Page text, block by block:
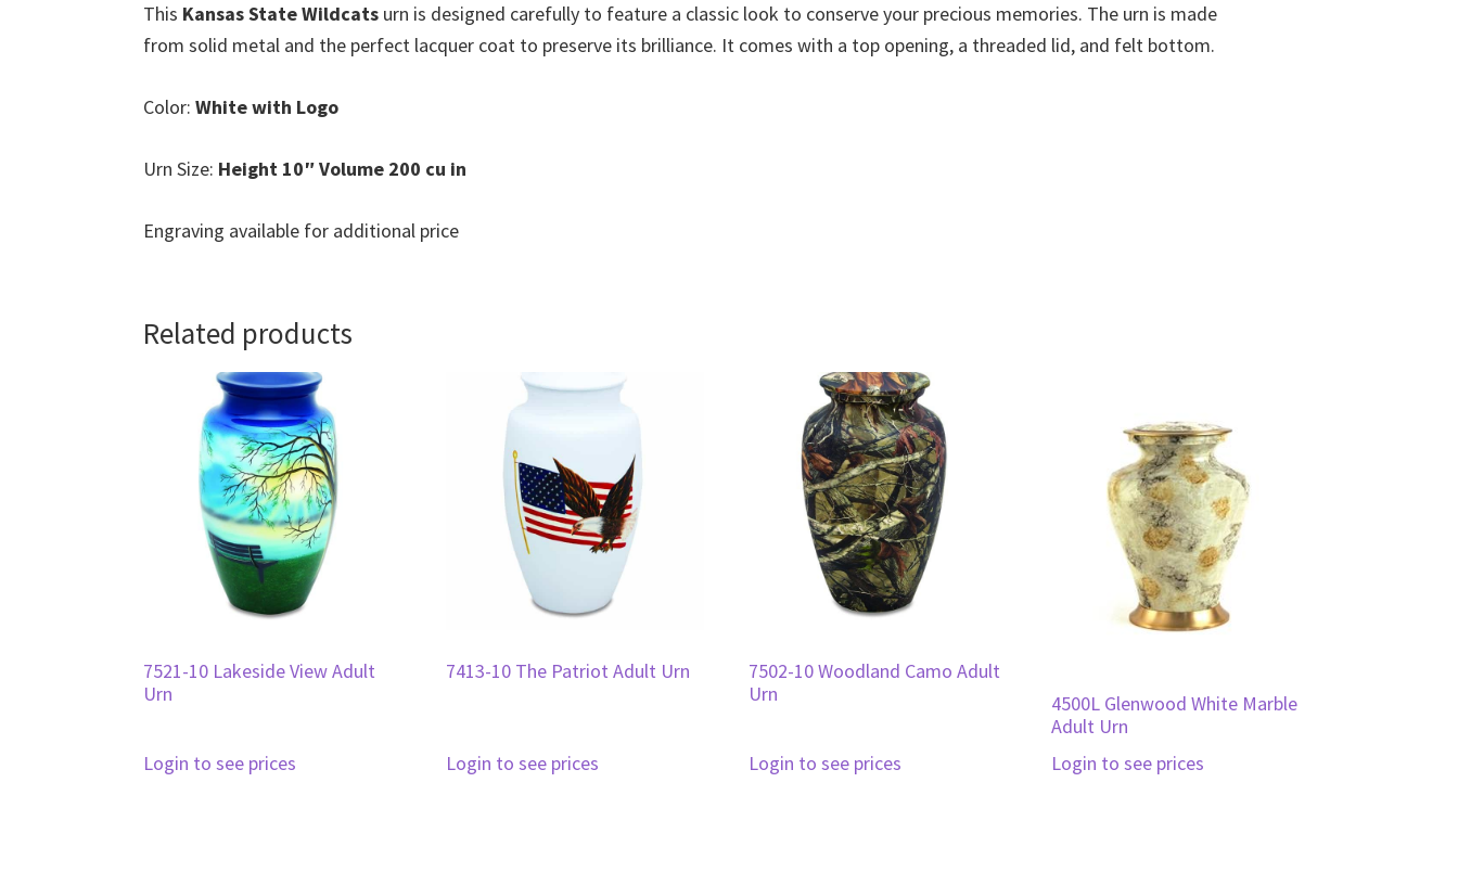
This Kansas State Wildcats urn is designed carefully to feature a classic look to conserve your precious memories. The urn is made
from solid metal and the perfect lacquer coat to preserve its brilliance. It comes with a top opening, a threaded lid, and felt bottom.
Color: White with Logo
Urn Size: Height 10″ Volume 200 cu in
Engraving available for additional price
Related products
7521-10 Lakeside View Adult
Urn
Login to see prices
7413-10 The Patriot Adult Urn
Login to see prices
7502-10 Woodland Camo Adult
Urn
Login to see prices
4500L Glenwood White Marble
Adult Urn
Login to see prices